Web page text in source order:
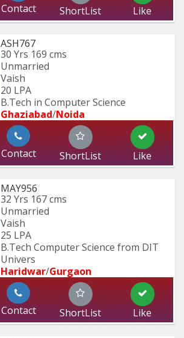
Contact ShortList Like
ASH767
30 Yrs 169 cms
Unmarried
Vaish
20 LPA
B.Tech in Computer Science
Ghaziabad/Noida
Contact ShortList Like
MAY956
32 Yrs 167 cms
Unmarried
Vaish
25 LPA
B.Tech Computer Science from DIT
Univers
Haridwar/Gurgaon
Contact ShortList Like